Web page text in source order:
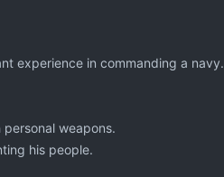
experience in commanding a navy.
weapons.
his people.